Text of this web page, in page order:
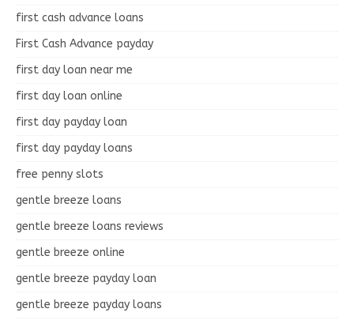
first cash advance loans
First Cash Advance payday
first day loan near me
first day loan online
first day payday loan
first day payday loans
free penny slots
gentle breeze loans
gentle breeze loans reviews
gentle breeze online
gentle breeze payday loan
gentle breeze payday loans